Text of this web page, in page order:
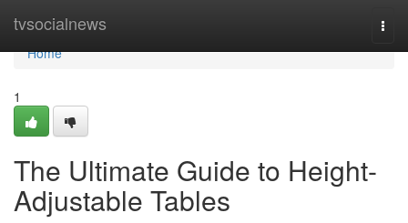
tvsocialnews
Home
Home
1
The Ultimate Guide to Height-
Adjustable Tables